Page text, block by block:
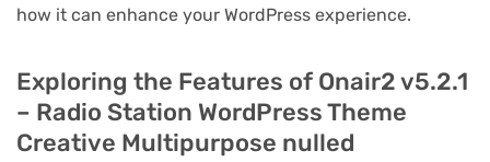
how it can enhance your WordPress experience.
Exploring the Features of Onair2 v5.2.1
– Radio Station WordPress Theme
Creative Multipurpose nulled